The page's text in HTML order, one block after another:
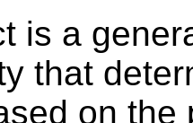
is a
that
on the